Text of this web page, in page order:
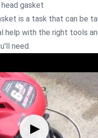
gasket
is a task that can be
help with the right tools
need.